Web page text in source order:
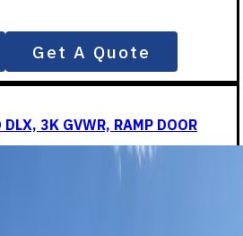
Get A Quote
3K GVWR, RAMP DOOR